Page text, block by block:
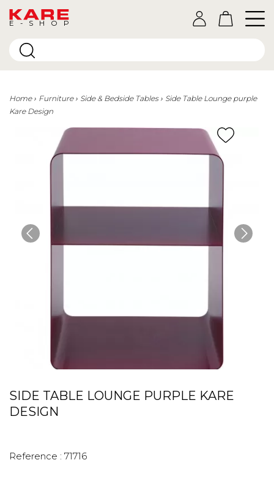
E-SHOP
Home Furniture Side & Bedside Tables
Side Table Lounge purple
Kare Design
SIDE TABLE LOUNGE PURPLE KARE
DESIGN
Reference : 71716